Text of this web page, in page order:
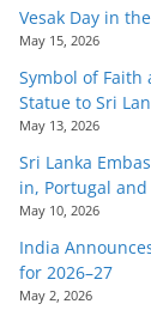
Vesak Day in
May 15, 2026
Symbol of Faith
Statue to Sri
May 13, 2026
Sri Lanka
in, Portugal and
May 10, 2026
India
for 2026–27
May 2, 2026